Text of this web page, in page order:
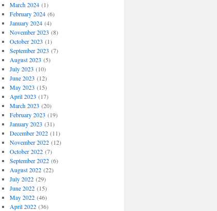
March 2024(1)
February 2024(6)
January 2024(4)
November 2023 (8)
October 2023 (1)
September 2023 (7)
August 2023 (5)
July 2023 (10)
June 2023 (12)
May 2023 (15)
April 2023 (17)
March 2023 (20)
February 2023 (19)
January 2023 (31)
December 2022(11)
November 2022(12)
October 2022(7)
September 2022(6)
August 2022(22)
July 2022(29)
June 2022(15)
May 2022(46)
April 2022(36)